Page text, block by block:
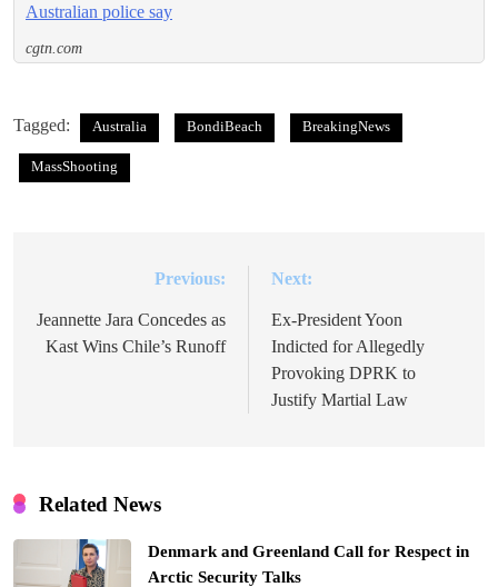
Australian police say
cgtn.com
Tagged: Australia BondiBeach BreakingNews
MassShooting
navigation
Previous:
Jeannette Jara Concedes as
Kast Wins Chile’s Runoff
Next:
Ex-President Yoon
Indicted for Allegedly
Provoking DPRK to
Justify Martial Law
Related News
Denmark and Greenland Call for Respect in
Arctic Security Talks